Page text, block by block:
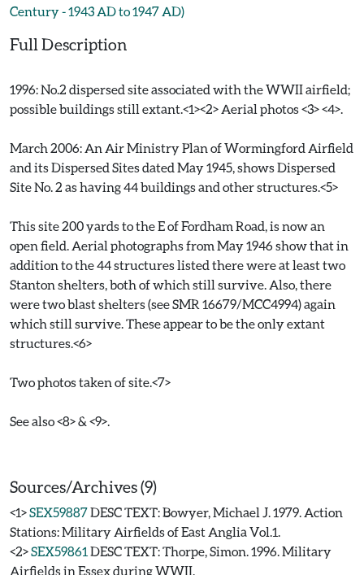
Century - 1943 AD to 1947 AD)
Full Description
1996: No.2 dispersed site associated with the WWII airfield;
possible buildings still extant.<1><2> Aerial photos <3> <4>.
March 2006: An Air Ministry Plan of Wormingford Airfield
and its Dispersed Sites dated May 1945, shows Dispersed
Site No. 2 as having 44 buildings and other structures.<5>
This site 200 yards to the E of Fordham Road, is now an
open field. Aerial photographs from May 1946 show that in
addition to the 44 structures listed there were at least two
Stanton shelters, both of which still survive. Also, there
were two blast shelters (see SMR 16679/MCC4994) again
which still survive. These appear to be the only extant
structures.<6>
Two photos taken of site.<7>
See also <8> & <9>.
Sources/Archives (9)
<1>SEX59887DESC TEXT: Bowyer, Michael J. 1979. Action
Stations: Military Airfields of East Anglia Vol.1.
<2>SEX59861 DESC TEXT: Thorpe, Simon. 1996. Military
Airfields in Essex during WWII.